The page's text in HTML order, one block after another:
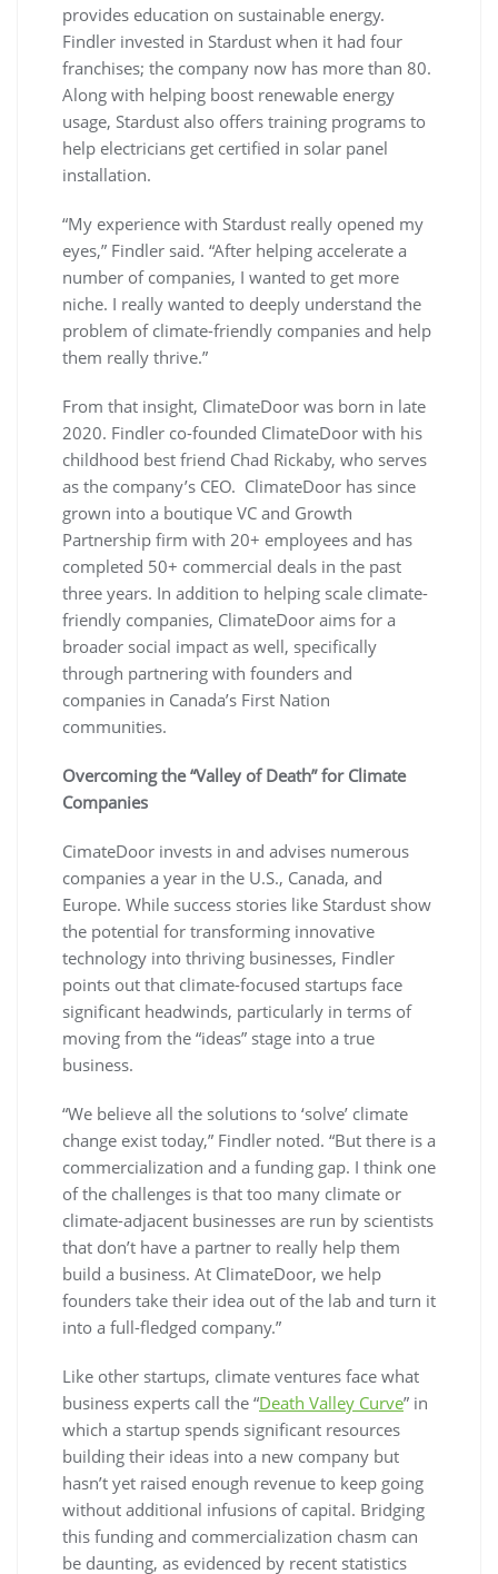
provides education on sustainable energy.
Findler invested in Stardust when it had four
franchises; the company now has more than 80.
Along with helping boost renewable energy
usage, Stardust also offers training programs to
help electricians get certified in solar panel
installation.
“My experience with Stardust really opened my
eyes,” Findler said. “After helping accelerate a
number of companies, I wanted to get more
niche. I really wanted to deeply understand the
problem of climate-friendly companies and help
them really thrive.”
From that insight, ClimateDoor was born in late
2020. Findler co-founded ClimateDoor with his
childhood best friend Chad Rickaby, who serves
as the company’s CEO. ClimateDoor has since
grown into a boutique VC and Growth
Partnership firm with 20+ employees and has
completed 50+ commercial deals in the past
three years. In addition to helping scale climate-
friendly companies, ClimateDoor aims for a
broader social impact as well, specifically
through partnering with founders and
companies in Canada’s First Nation
communities.
Overcoming the “Valley of Death” for Climate
Companies
CimateDoor invests in and advises numerous
companies a year in the U.S., Canada, and
Europe. While success stories like Stardust show
the potential for transforming innovative
technology into thriving businesses, Findler
points out that climate-focused startups face
significant headwinds, particularly in terms of
moving from the “ideas” stage into a true
business.
“We believe all the solutions to ‘solve’ climate
change exist today,” Findler noted. “But there is a
commercialization and a funding gap. I think one
of the challenges is that too many climate or
climate-adjacent businesses are run by scientists
that don’t have a partner to really help them
build a business. At ClimateDoor, we help
founders take their idea out of the lab and turn it
into a full-fledged company.”
Like other startups, climate ventures face what
business experts call the “Death Valley Curve” in
which a startup spends significant resources
building their ideas into a new company but
hasn’t yet raised enough revenue to keep going
without additional infusions of capital. Bridging
this funding and commercialization chasm can
be daunting, as evidenced by recent statistics